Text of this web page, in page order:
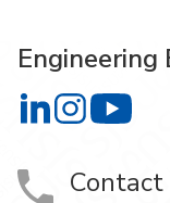
Engineering
Engineering
Engineering
Contact